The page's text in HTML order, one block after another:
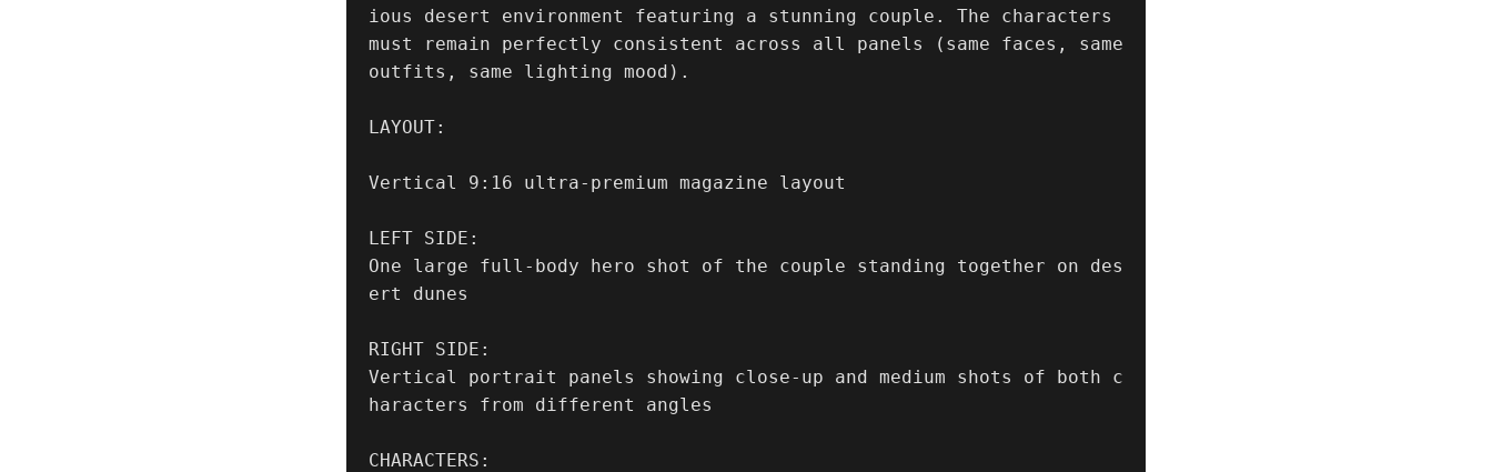
ious desert environment featuring a stunning couple. The characters
must remain perfectly consistent across all panels (same faces, same
outfits, same lighting mood).
LAYOUT:
Vertical 9:16 ultra-premium magazine layout
LEFT SIDE:
One large full-body hero shot of the couple standing together on des
ert dunes
RIGHT SIDE:
Vertical portrait panels showing close-up and medium shots of both c
haracters from different angles
CHARACTERS: